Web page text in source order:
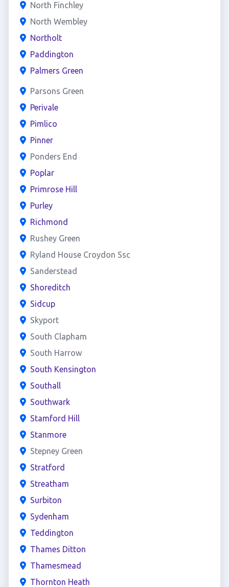
North Finchley
North Wembley
Northolt
Paddington
Palmers Green
Parsons Green
Perivale
Pimlico
Pinner
Ponders End
Poplar
Primrose Hill
Purley
Richmond
Rushey Green
Ryland House Croydon Ssc
Sanderstead
Shoreditch
Sidcup
Skyport
South Clapham
South Harrow
South Kensington
Southall
Southwark
Stamford Hill
Stanmore
Stepney Green
Stratford
Streatham
Surbiton
Sydenham
Teddington
Thames Ditton
Thamesmead
Thornton Heath